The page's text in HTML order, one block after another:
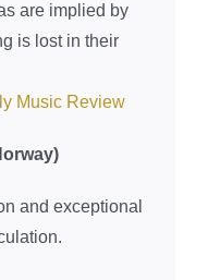
are implied by
is lost in their
Music Review
and exceptional